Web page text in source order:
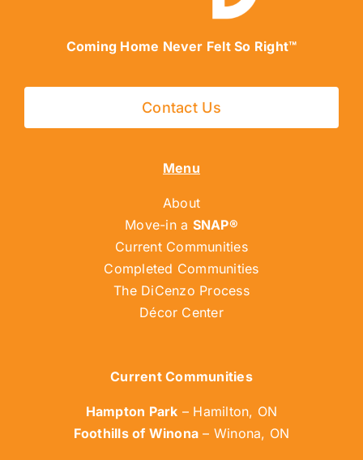
Coming Home Never Felt So Right™
Contact Us
Menu
About
Move-in a SNAP®
Current Communities
Completed Communities
The DiCenzo Process
Décor Center
Current Communities
Hampton Park – Hamilton, ON
Foothills of Winona – Winona, ON